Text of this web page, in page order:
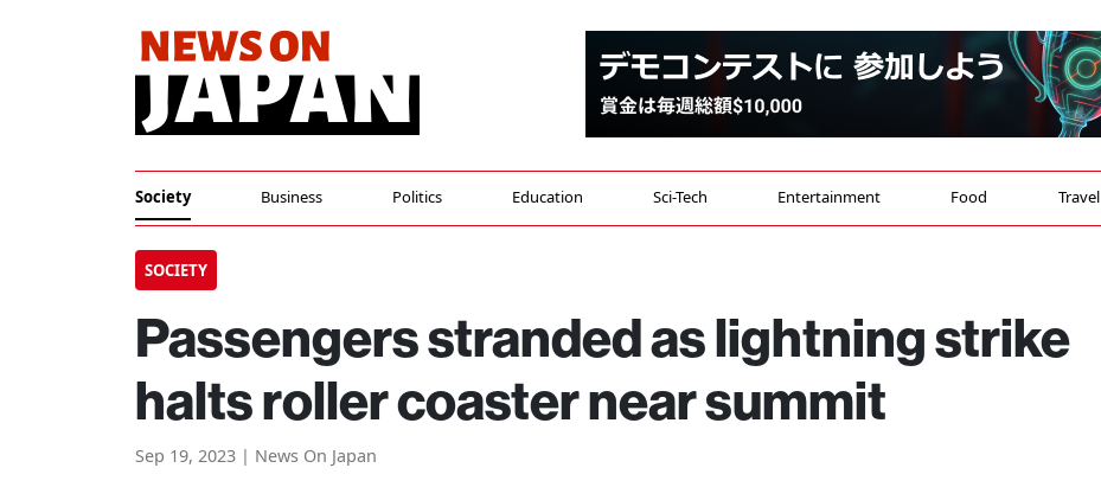
Society Business Politics Education Sci-Tech Entertainment Food Travel
SOCIETY
Passengers stranded as lightning strike
halts roller coaster near summit
Sep 19, 2023 | News On Japan